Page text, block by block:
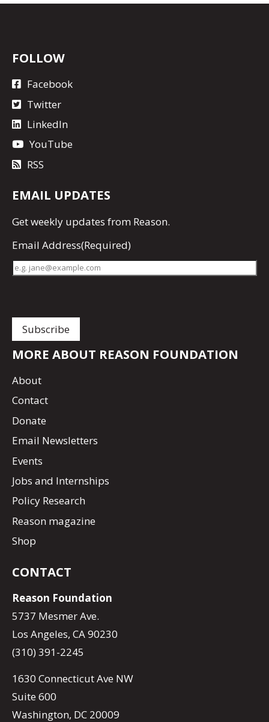
FOLLOW
Facebook
Twitter
LinkedIn
YouTube
RSS
EMAIL UPDATES
Getweekly updates from Reason.
Email Address(Required)
MORE ABOUT REASON FOUNDATION
About
Contact
Donate
Email Newsletters
Events
Jobs and Internships
Policy Research
Reason magazine
Shop
CONTACT
Reason Foundation
5737 Mesmer Ave.
Los Angeles, CA 90230
(310) 391-2245
1630 Connecticut Ave NW
Suite 600
Washington, DC 20009